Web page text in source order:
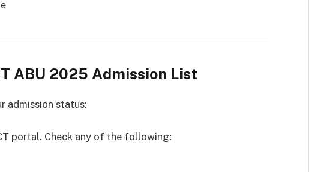
ABU 2025 Admission List
admission status:
portal. Check any of the following: